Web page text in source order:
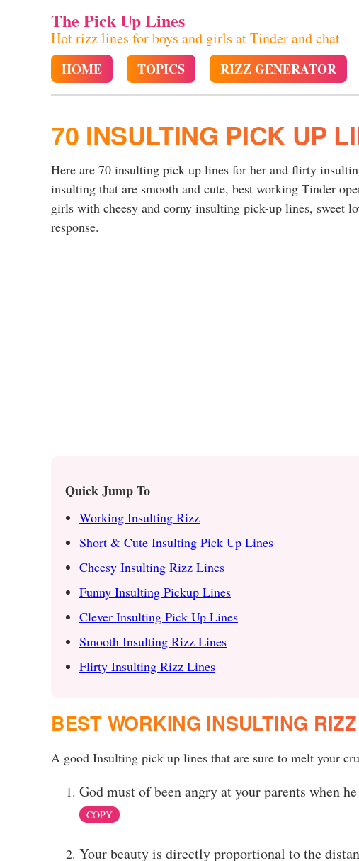
The Pick Up Lines
Hot rizz lines for boys and girls at Tinder and chat
HOME TOPICS RIZZ GENERATOR
70 INSULTING PICK UP
Here are 70 insulting pick up lines for her and flirty
insulting that are smooth and cute, best working Tinder
girls with cheesy and corny insulting pick-up lines, sweet
response.
Quick Jump To
Working Insulting Rizz
Short & Cute Insulting Pick Up Lines
Cheesy Insulting Rizz Lines
Funny Insulting Pickup Lines
Clever Insulting Pick Up Lines
Smooth Insulting Rizz Lines
Flirty Insulting Rizz Lines
BEST WORKING INSULTING RIZZ
A good Insulting pick up lines that are sure to melt your
God must of been angry at your parents when
COPY
Your beauty is directly proportional to the